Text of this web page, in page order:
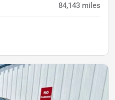
84,143 miles